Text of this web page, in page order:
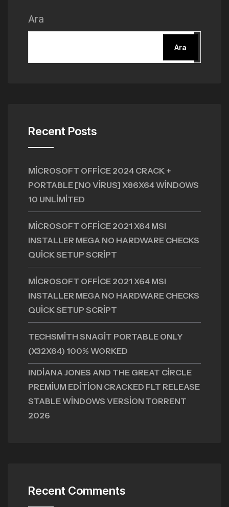
Ara
Ara
Recent Posts
MICROSOFT OFFICE 2024 CRACK +
PORTABLE [NO VIRUS] X86X64 WINDOWS
10 UNLIMITED
MICROSOFT OFFICE 2021 X64 MSI
INSTALLER MEGA NO HARDWARE CHECKS
QUICK SETUP SCRIPT
MICROSOFT OFFICE 2021 X64 MSI
INSTALLER MEGA NO HARDWARE CHECKS
QUICK SETUP SCRIPT
TECHSMITH SNAGIT PORTABLE ONLY
(X32X64) 100% WORKED
INDIANA JONES AND THE GREAT CIRCLE
PREMIUM EDITION CRACKED FLT RELEASE
STABLE WINDOWS VERSION TORRENT
2026
Recent Comments